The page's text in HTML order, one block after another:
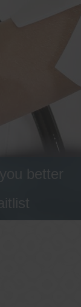
better